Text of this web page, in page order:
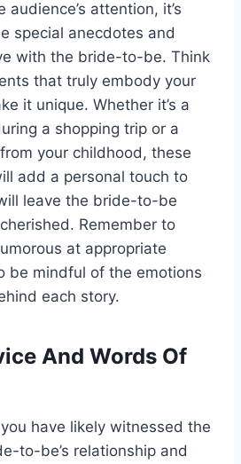
audience’s attention, it’s
special anecdotes and
with the bride-to-be. Think
that truly embody your
it unique. Whether it’s a
a shopping trip or a
your childhood, these
add a personal touch to
leave the bride-to-be
Remember to
at appropriate
be mindful of the emotions
each story.
And Words Of
have likely witnessed the
to-be’s relationship and